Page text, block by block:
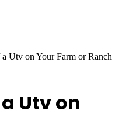
Utv on Your Farm or Ranch
Utv on